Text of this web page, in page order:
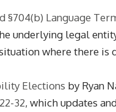
Language
underlying legal
where there
Elections by Ryan
32, which updates